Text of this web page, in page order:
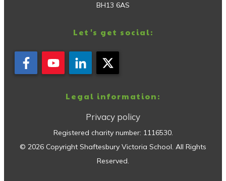
BH13 6AS
Let's get social:
Legal information:
Privacy policy
Registered charity number: 1116530.
© 2026 Copyright Shaftesbury Victoria School. All Rights
Reserved.